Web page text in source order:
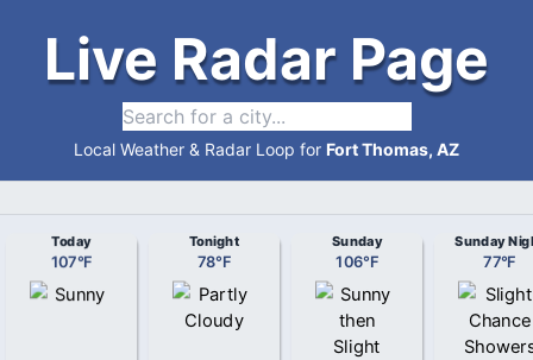
Live Radar Page
Local Weather & Radar Loop for Fort Thomas, AZ
Today
107°F
Tonight
78°F
Sunday
106°F
Sunday
77°F